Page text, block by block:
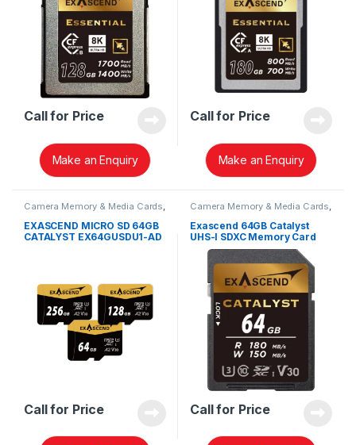
Call for Price
Make an Enquiry
Call for Price
Make an Enquiry
Camera Memory & Media Cards,
EXASCEND MICRO SD 64GB
CATALYST EX64GUSDU1-AD
Call for Price
Camera Memory & Media Cards,
Exascend 64GB Catalyst
UHS-I SDXC Memory Card
(V30) EX64GSDU1
Call for Price